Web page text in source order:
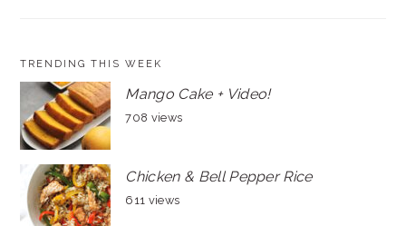
TRENDING THIS WEEK
Mango Cake + Video!
708 views
Chicken & Bell Pepper Rice
611 views